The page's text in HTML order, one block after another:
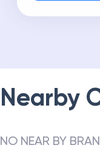
Nearby
NO NEAR BY